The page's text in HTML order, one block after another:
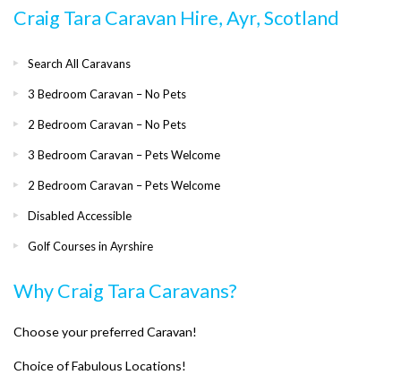
Craig Tara Caravan Hire, Ayr, Scotland
Search All Caravans
3 Bedroom Caravan – No Pets
2 Bedroom Caravan – No Pets
3 Bedroom Caravan – Pets Welcome
2 Bedroom Caravan – Pets Welcome
Disabled Accessible
Golf Courses in Ayrshire
Why Craig Tara Caravans?
Choose your preferred Caravan!
Choice of Fabulous Locations!